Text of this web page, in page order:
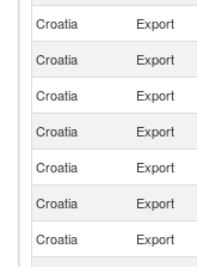
Croatia
Export
Croatia
Export
Croatia
Export
Croatia
Export
Croatia
Export
Croatia
Export
Croatia
Export